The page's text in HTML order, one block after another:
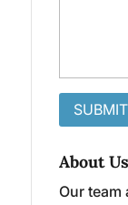
About Us
Our team